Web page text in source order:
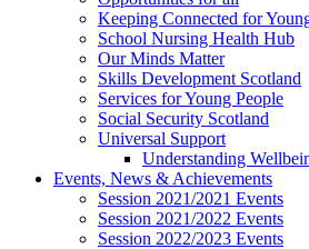
Keeping Connected for
School Nursing Health Hub
Our Minds Matter
Skills Development Scotland
Services for Young People
Social Security Scotland
Universal Support
Understanding
Events, News & Achievements
Session 2021/2021 Events
Session 2021/2022 Events
Session 2022/2023 Events